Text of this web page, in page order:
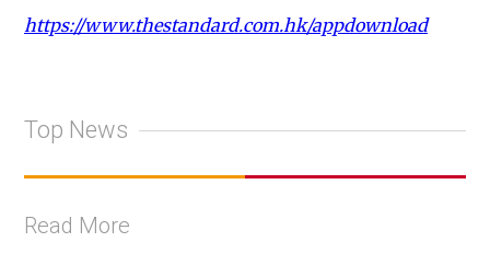
https://www.thestandard.com.hk/appdownload
Top News
Read More